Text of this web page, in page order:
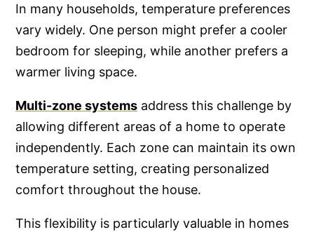
In many households, temperature preferences
vary widely. One person might prefer a cooler
bedroom for sleeping, while another prefers a
warmer living space.
Multi-zone systems address this challenge by
allowing different areas of a home to operate
independently. Each zone can maintain its own
temperature setting, creating personalized
comfort throughout the house.
This flexibility is particularly valuable in homes